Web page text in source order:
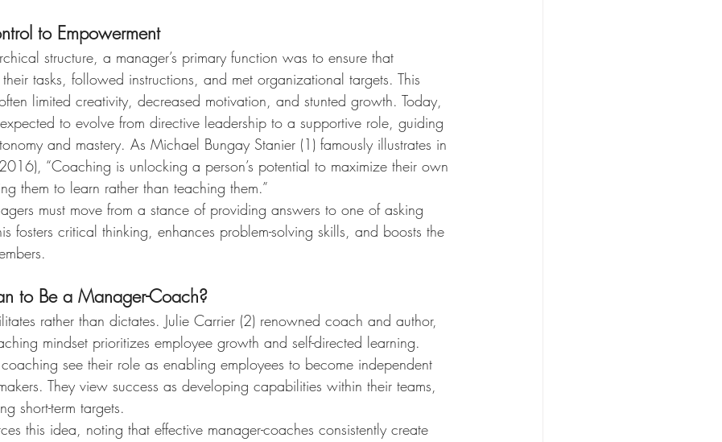
to Empowerment
structure, a manager’s primary function was to ensure that
tasks, followed instructions, and met organizational targets. This
limited creativity, decreased motivation, and stunted growth. Today,
to evolve from directive leadership to a supportive role, guiding
and mastery. As Michael Bungay Stanier (1) famously illustrates in
“Coaching is unlocking a person’s potential to maximize their own
them to learn rather than teaching them.”
must move from a stance of providing answers to one of asking
fosters critical thinking, enhances problem-solving skills, and boosts the
to Be a Manager-Coach?
rather than dictates. Julie Carrier (2) renowned coach and author,
mindset prioritizes employee growth and self-directed learning.
see their role as enabling employees to become independent
They view success as developing capabilities within their teams,
short-term targets.
this idea, noting that effective manager-coaches consistently create